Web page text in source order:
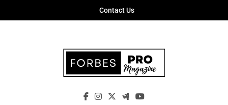
Contact Us
Forbes Pro
Empowering Business Leaders With